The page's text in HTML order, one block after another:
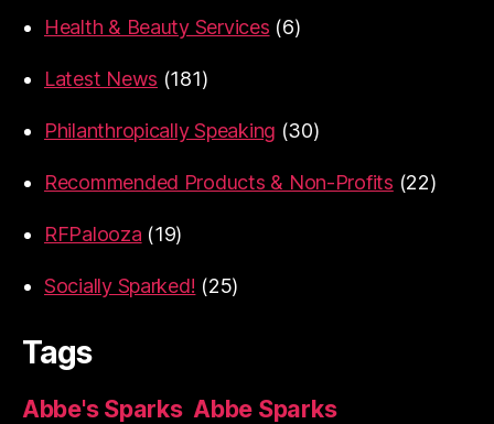
Health & Beauty Services (6)
Latest News (181)
Philanthropically Speaking (30)
Recommended Products & Non-Profits (22)
RFPalooza (19)
Socially Sparked! (25)
Tags
Abbe's Sparks Abbe Sparks